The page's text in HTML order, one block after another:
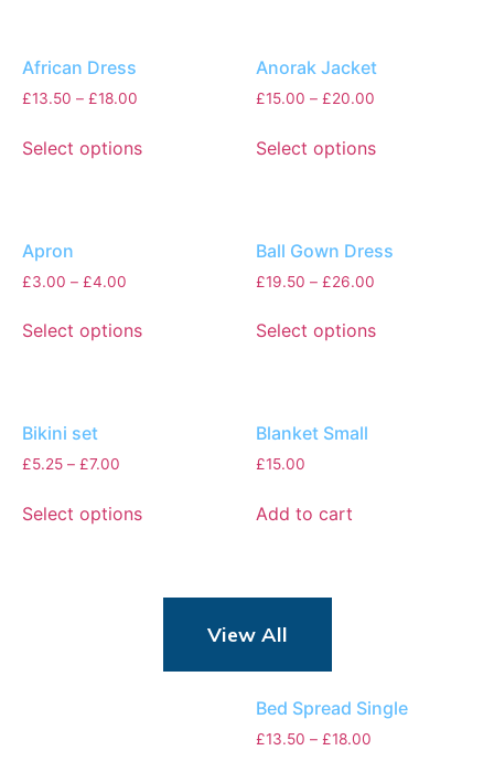
African Dress
£13.50 – £18.00
Select options
Anorak Jacket
£15.00 –£20.00
Select options
Apron
£3.00 – £4.00
Select options
Ball Gown Dress
£19.50 –£26.00
Select options
Bikini set
£5.25 – £7.00
Select options
Blanket Small
£15.00
Add to cart
View All
Bed Spread Single
£13.50 –£18.00